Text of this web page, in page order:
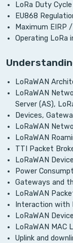
LoRa Duty Cycle
EU868
Maximum EIRP
Operating LoRa
LoRaWAN
LoRaWAN
Server (AS),
Devices,
LoRaWAN
LoRaWAN
TTI Packet
LoRaWAN
Power
Gateways and
LoRaWAN
Interaction with
LoRaWAN
LoRaWAN MAC
Uplink and